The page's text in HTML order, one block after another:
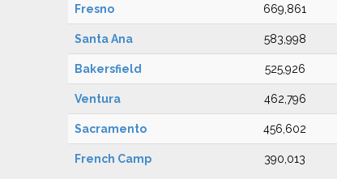
Fresno 669,861
Santa Ana 583,998
Bakersfield 525,926
Ventura 462,796
Sacramento 456,602
French Camp 390,013